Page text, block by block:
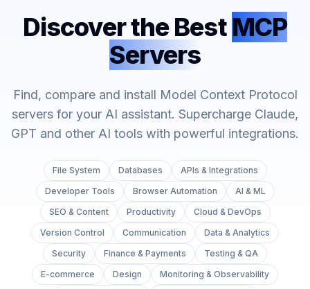
Discover the Best MCP
Servers
Find, compare and install Model Context Protocol
servers for your AI assistant. Supercharge Claude,
GPT and other AI tools with powerful integrations.
File System Databases
APIs & Integrations
Developer Tools
Browser Automation
AI & ML
SEO & Content
Productivity
Cloud & DevOps
Version Control
Communication
Data & Analytics
Security
Finance & Payments
Testing & QA
E-commerce
Design
Monitoring & Observability